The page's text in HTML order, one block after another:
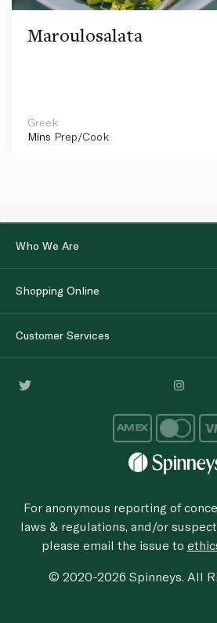
Maroulosalata
Greek
Mins Prep/Cook
Who We Are
Shopping Online
Customer Services
For anonymous reporting of
laws & regulations, and/or
please email the issue to
© 2020-2026 Spinneys. All